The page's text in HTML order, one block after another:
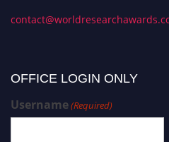
OFFICE LOGIN ONLY
Username(Required)